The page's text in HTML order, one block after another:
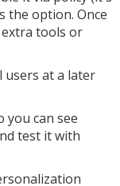
the option. Once
tools or
at a later
you can see
test it with